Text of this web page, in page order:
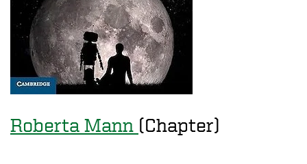
Roberta Mann (Chapter)